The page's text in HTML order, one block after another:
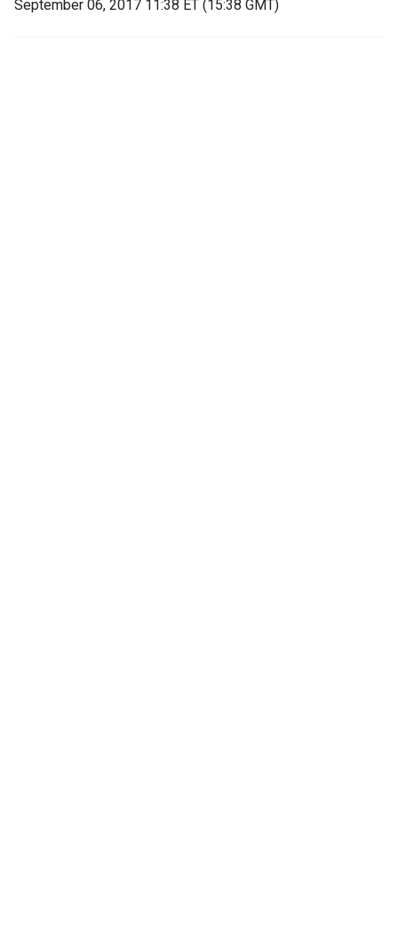
September 06, 2017 11:38 ET (15:38 GMT)